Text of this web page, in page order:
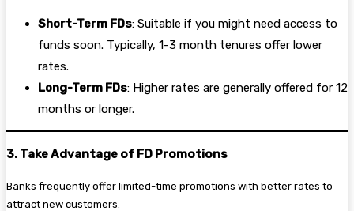
Short-Term FDs: Suitable if you might need access to
funds soon. Typically, 1-3 month tenures offer lower
rates.
Long-Term FDs: Higher rates are generally offered for 12
months or longer.
3. Take Advantage of FD Promotions
Banks frequently offer limited-time promotions with better rates to
attract new customers.